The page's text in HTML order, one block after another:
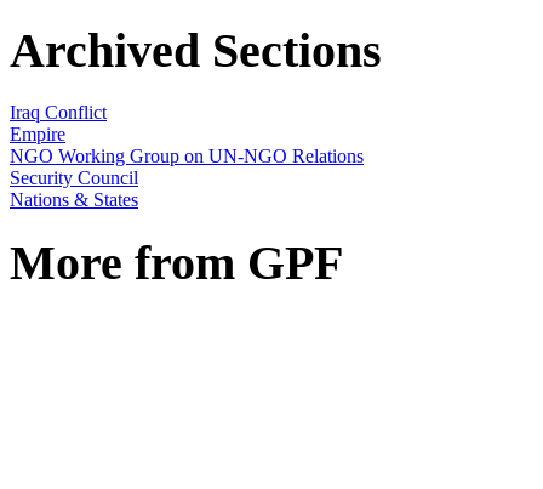
Archived Sections
Iraq Conflict
Empire
NGO Working Group on UN-NGO Relations
Security Council
Nations & States
More from GPF